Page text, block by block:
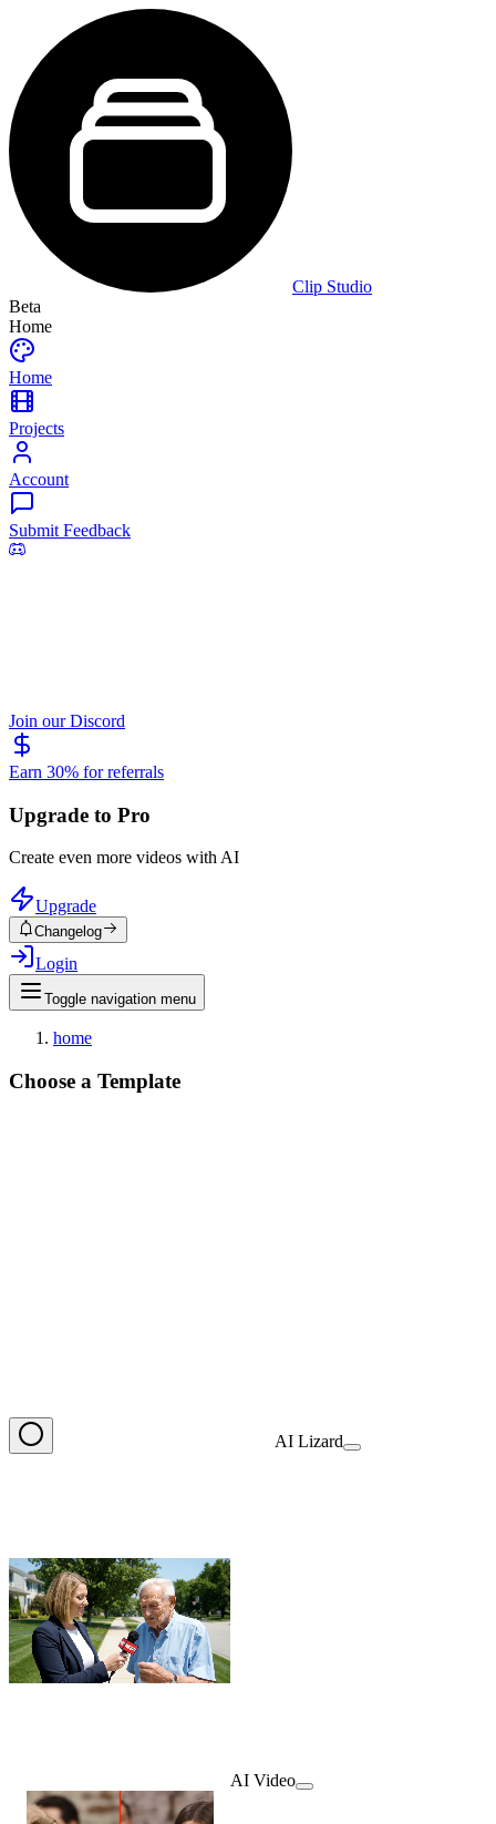
Clip Studio
Beta
Home
Home
Projects
Account
Submit Feedback
Join our Discord
Earn 30% for referrals
Upgrade to Pro
Create even more videos with AI
Upgrade
Changelog
Login
Toggle navigation menu
home
Choose a Template
AI Lizard
AI Video